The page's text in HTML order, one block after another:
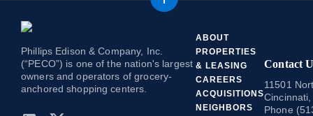
Phillips Edison & Company, Inc.
(“PECO”) is one of the nation's largest
owners and operators of grocery-
anchored shopping centers.
ABOUT
PROPERTIES
& LEASING
CAREERS
ACQUISITIONS
NEIGHBORS
Contact
11501
Phone